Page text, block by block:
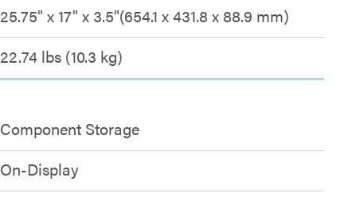
25.75" x 17" x 3.5"(654.1 x 431.8 x 88.9 mm)
22.74 lbs (10.3 kg)
Component Storage
On-Display